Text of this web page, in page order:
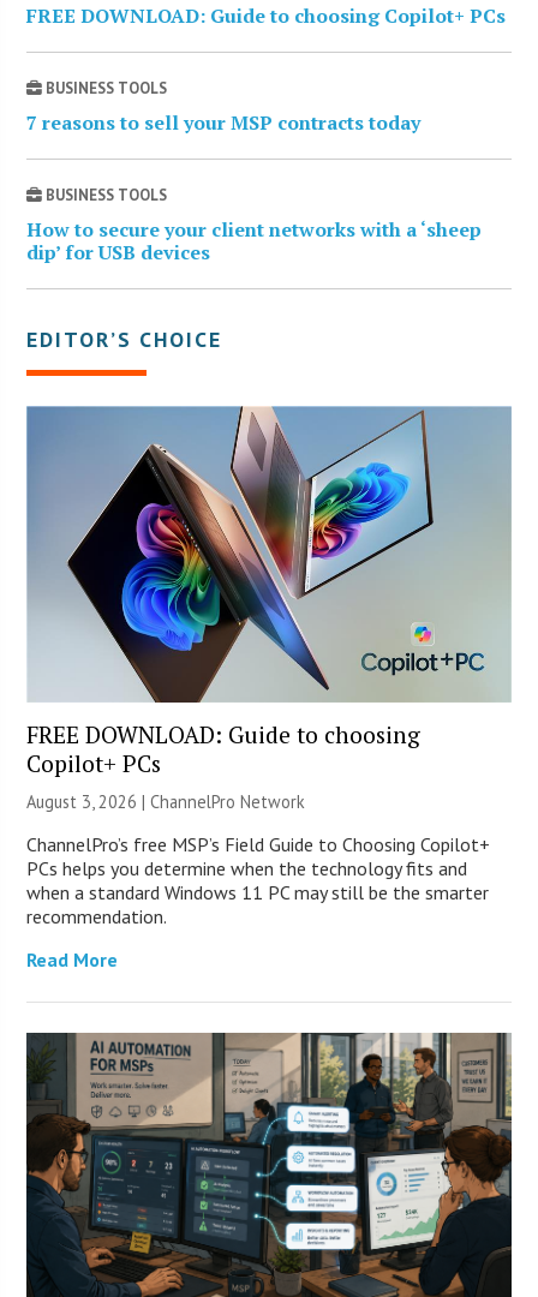
FREE DOWNLOAD: Guide to choosing Copilot+ PCs
BUSINESS TOOLS
7 reasons to sell your MSP contracts today
BUSINESS TOOLS
How to secure your client networks with a ‘sheep
dip’ for USB devices
EDITOR’S CHOICE
FREE DOWNLOAD: Guide to choosing
Copilot+ PCs
August 3, 2026 |ChannelPro Network
ChannelPro’s free MSP’s Field Guide to Choosing Copilot+
PCs helps you determine when the technology fits and
when a standard Windows 11 PC may still be the smarter
recommendation.
Read More